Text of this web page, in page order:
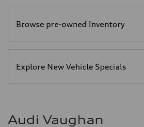
Browse pre-owned Inventory
Explore New Vehicle Specials
Audi Vaughan